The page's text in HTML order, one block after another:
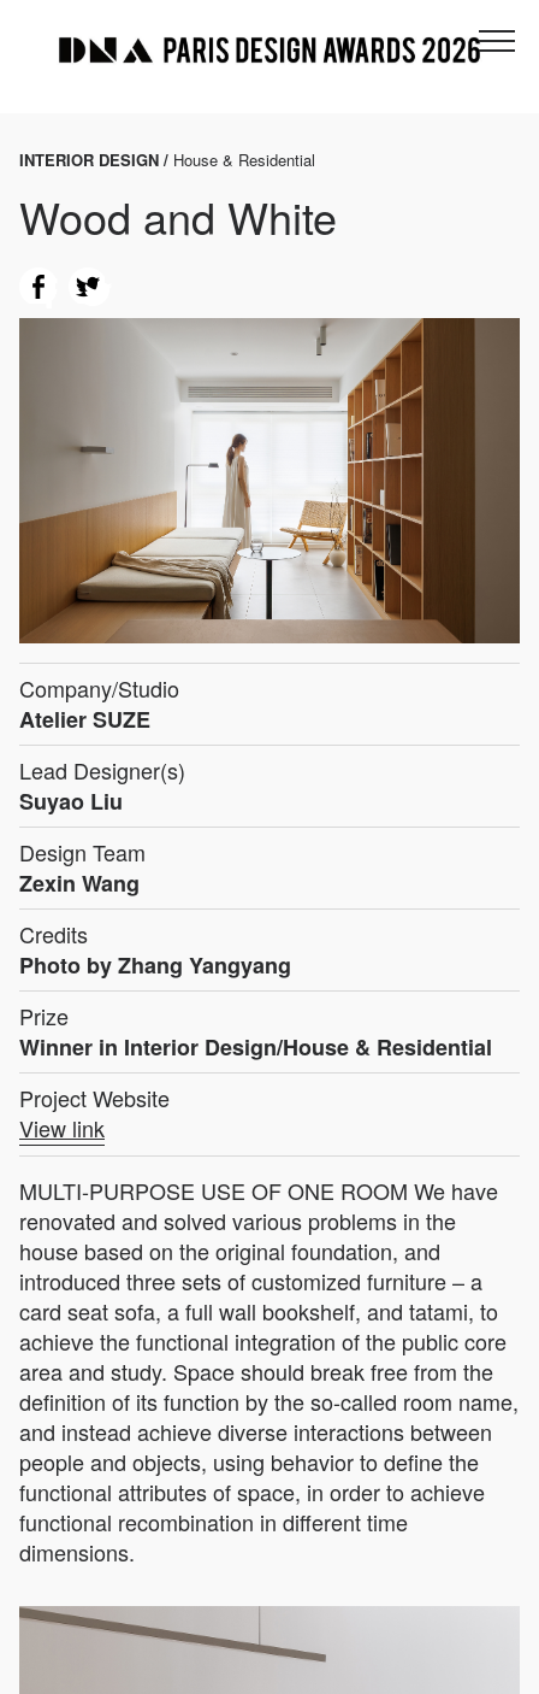
INTERIOR DESIGN / House & Residential
Wood and White
Company/Studio
Atelier SUZE
Lead Designer(s)
Suyao Liu
Design Team
Zexin Wang
Credits
Photo by Zhang Yangyang
Prize
Winner in Interior Design/House & Residential
Project Website
View link
MULTI-PURPOSE USE OF ONE ROOM We have
renovated and solved various problems in the
house based on the original foundation, and
introduced three sets of customized furniture – a
card seat sofa, a full wall bookshelf, and tatami, to
achieve the functional integration of the public core
area and study. Space should break free from the
definition of its function by the so-called room name,
and instead achieve diverse interactions between
people and objects, using behavior to define the
functional attributes of space, in order to achieve
functional recombination in different time
dimensions.